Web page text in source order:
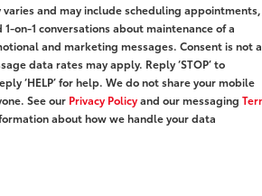
and may include scheduling appointments,
on-1 conversations about maintenance of a
and marketing messages. Consent is not a
data rates may apply. Reply ‘STOP’ to
‘HELP’ for help. We do not share your mobile
See our Privacy Policyand our messaging
about how we handle your data